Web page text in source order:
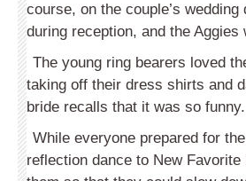
course, on the couple’s
during reception, and the Aggies
The young ring bearers loved
taking off their dress shirts and
bride recalls that it was so funny.
While everyone prepared for
reflection dance to New